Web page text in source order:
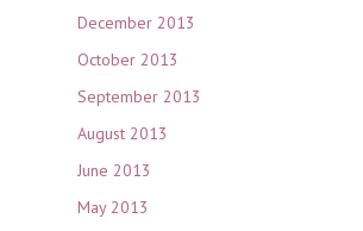
December 2013
October 2013
September 2013
August 2013
June 2013
May 2013